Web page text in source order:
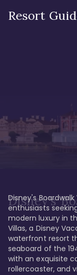
Resort
Disney's
Disney's
enthusiasts
modern luxury in
Villas, a Disney
waterfront resort
seaboard of the
with an exquisite
rollercoaster, and